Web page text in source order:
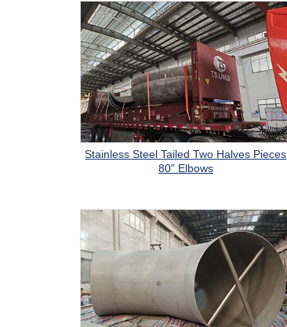
Stainless Steel Tailed Two Halves Pieces
80” Elbows